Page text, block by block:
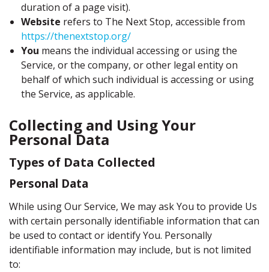
duration of a page visit).
Website refers to The Next Stop, accessible from
https://thenextstop.org/
You means the individual accessing or using the
Service, or the company, or other legal entity on
behalf of which such individual is accessing or using
the Service, as applicable.
Collecting and Using Your
Personal Data
Types of Data Collected
Personal Data
While using Our Service, We may ask You to provide Us
with certain personally identifiable information that can
be used to contact or identify You. Personally
identifiable information may include, but is not limited
to: